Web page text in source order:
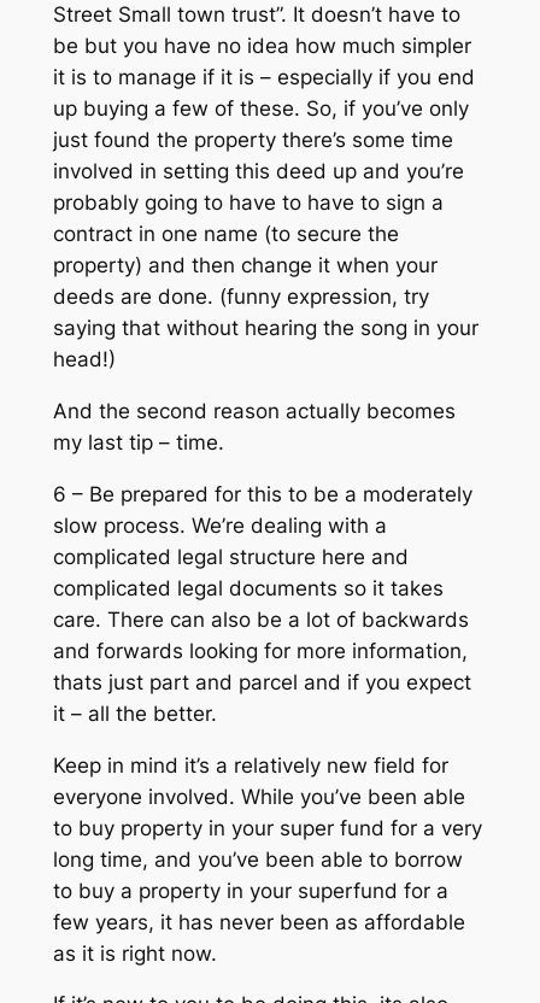
Street Small town trust”. It doesn’t have to
be but you have no idea how much simpler
it is to manage if it is – especially if you end
up buying a few of these. So, if you’ve only
just found the property there’s some time
involved in setting this deed up and you’re
probably going to have to have to sign a
contract in one name (to secure the
property) and then change it when your
deeds are done. (funny expression, try
saying that without hearing the song in your
head!)
And the second reason actually becomes
my last tip – time.
6 – Be prepared for this to be a moderately
slow process. We’re dealing with a
complicated legal structure here and
complicated legal documents so it takes
care. There can also be a lot of backwards
and forwards looking for more information,
thats just part and parcel and if you expect
it – all the better.
Keep in mind it’s a relatively new field for
everyone involved. While you’ve been able
to buy property in your super fund for a very
long time, and you’ve been able to borrow
to buy a property in your superfund for a
few years, it has never been as affordable
as it is right now.